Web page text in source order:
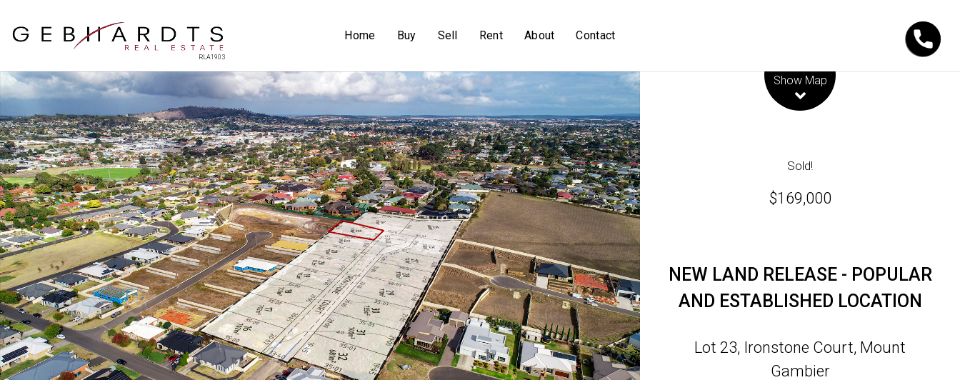
RLA1903
Home Buy Sell Rent About Contact
Show Map
Sold!
$169,000
NEW LAND RELEASE - POPULAR
AND ESTABLISHED LOCATION
Lot 23, Ironstone Court, Mount
Gambier